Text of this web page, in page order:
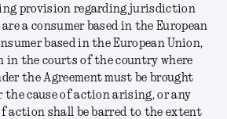
provision regarding jurisdiction
a consumer based in the European
based in the European Union,
in the courts of the country where
the Agreement must be brought
cause of action arising, or any
action shall be barred to the extent